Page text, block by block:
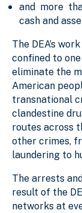
and more
cash and
The DEA’s
confined to
eliminate the
American
transnational
clandestine
routes across
other crimes,
laundering to
The arrests
result of the
networks at